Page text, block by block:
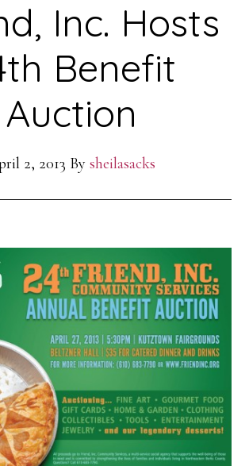
Inc. Hosts
Benefit
Auction
2, 2013 By sheilasacks